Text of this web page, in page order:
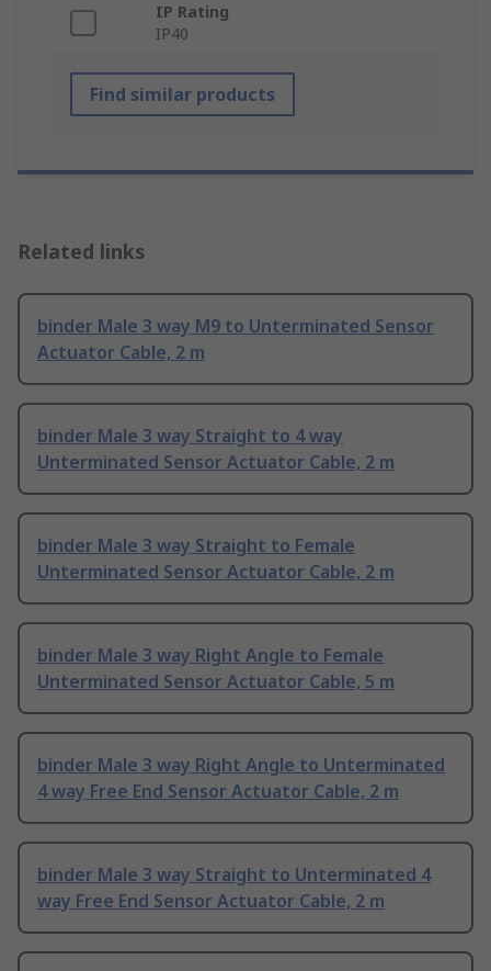
IP Rating
IP40
Find similar products
Related links
binder Male 3 way M9 to Unterminated Sensor
Actuator Cable, 2 m
binder Male 3 way Straight to 4 way
Unterminated Sensor Actuator Cable, 2 m
binder Male 3 way Straight to Female
Unterminated Sensor Actuator Cable, 2 m
binder Male 3 way Right Angle to Female
Unterminated Sensor Actuator Cable, 5 m
binder Male 3 way Right Angle to Unterminated
4 way Free End Sensor Actuator Cable, 2 m
binder Male 3 way Straight to Unterminated 4
way Free End Sensor Actuator Cable, 2 m